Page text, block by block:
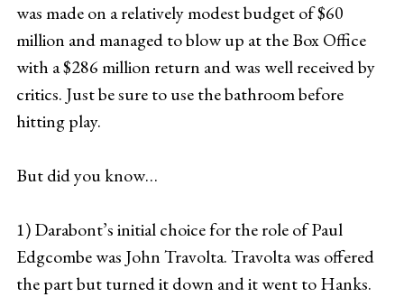
was made on a relatively modest budget of $60
million and managed to blow up at the Box Office
with a $286 million return and was well received by
critics. Just be sure to use the bathroom before
hitting play.
But did you know…
1) Darabont’s initial choice for the role of Paul
Edgcombe was John Travolta. Travolta was offered
the part but turned it down and it went to Hanks.